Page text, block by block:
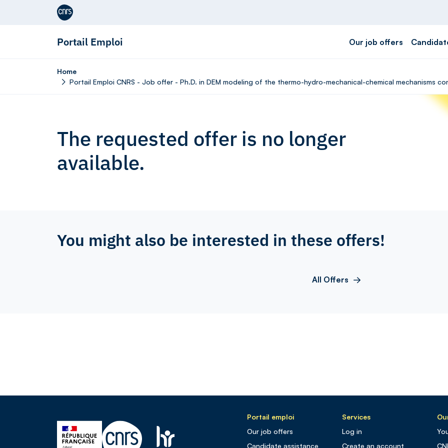
Aller au contenu
Portail Emploi Our job offers
Home
Portail Emploi CNRS - Job offer - Ph.D. in DEM modeling of the thermo-hydro-mechanical-chemical mechanisms
The requested offer is no longer
available.
You might also be interested in these offers!
All Offers
Portail emploi
Our job offers
Candidate assistance
Services
Log in
Create an account